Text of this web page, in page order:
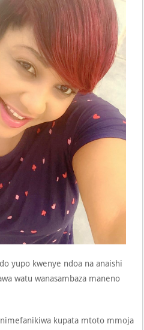
yupo kwenye ndoa na anaishi
watu wanasambaza maneno
kupata mtoto mmoja